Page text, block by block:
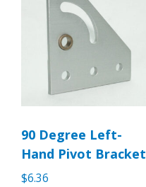
90 Degree Left-
Hand Pivot Bracket
$6.36